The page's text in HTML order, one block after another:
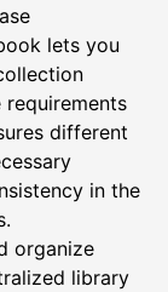
lets you
requirements
different
in the
organize
library